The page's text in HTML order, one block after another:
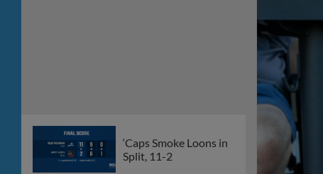
‘Caps Smoke Loons in
Split, 11-2